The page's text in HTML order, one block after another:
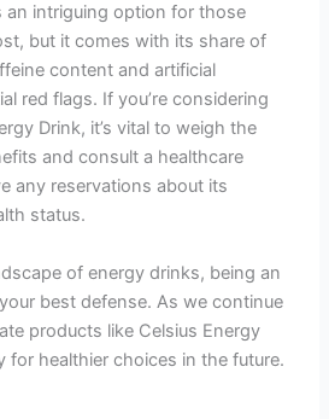
an intriguing option for those
but it comes with its share of
content and artificial
red flags. If you’re considering
Drink, it’s vital to weigh the
and consult a healthcare
any reservations about its
status.
of energy drinks, being an
best defense. As we continue
products like Celsius Energy
for healthier choices in the future.